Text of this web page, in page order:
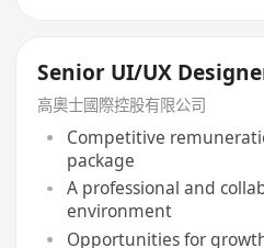
Senior UI/UX
高奧士國際控股有限公司
Competitive
package
A professional and
environment
Opportunities for